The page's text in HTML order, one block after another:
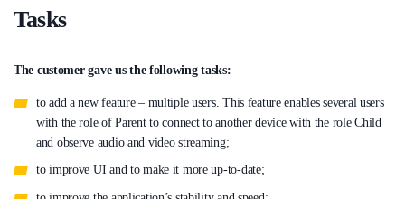
Tasks
The customer gave us the following tasks:
to add a new feature – multiple users. This feature enables several users
with the role of Parent to connect to another device with the role Child
and observe audio and video streaming;
to improve UI and to make it more up-to-date;